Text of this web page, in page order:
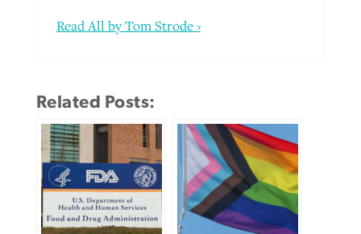
Read All by Tom Strode ›
Related Posts: